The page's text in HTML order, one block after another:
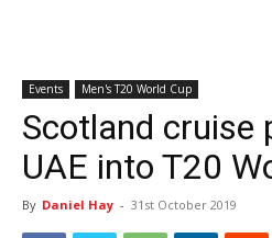
Events Men's T20 World Cup
Scotland cruise
UAE into T20
By Daniel Hay - 31st October 2019